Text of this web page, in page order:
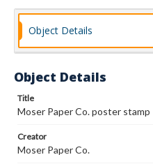
Object Details
Object Details
Title
Moser Paper Co. poster stamp
Creator
Moser Paper Co.